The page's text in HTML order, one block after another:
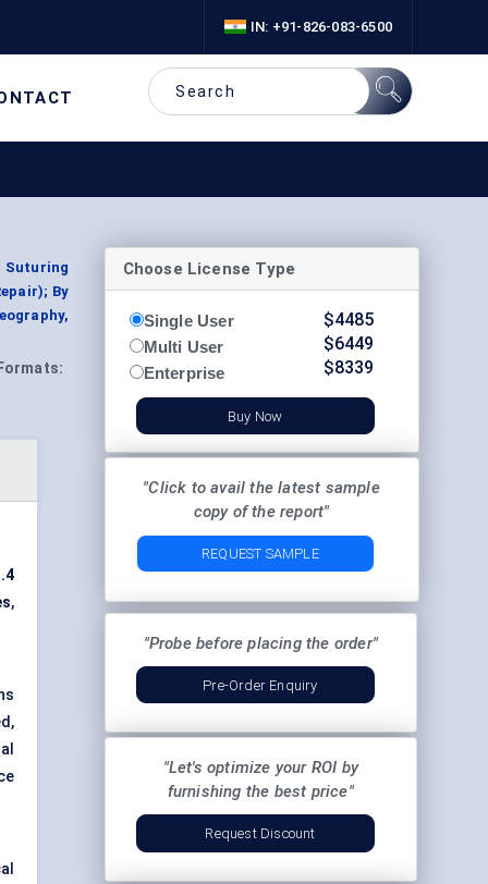
IN: +91-826-083-6500
Suturing
By
Formats:
,
Choose License Type
Single User
Multi User
Enterprise
$4485
$6449
$8339
Buy Now
"Click to avail the latest sample
copy of the report"
REQUEST SAMPLE
"Probe before placing the order"
Pre-Order Enquiry
"Let's optimize your ROI by
furnishing the best price"
Request Discount